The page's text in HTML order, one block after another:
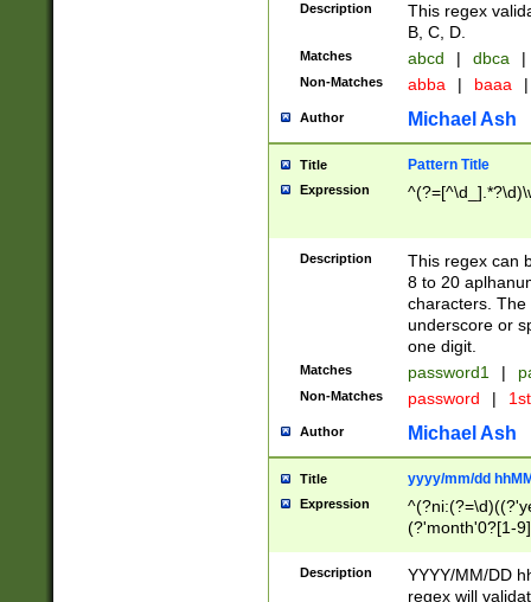
Description
This regex
B, C, D.
Matches abcd | dbca |
Non-Matches abba | baaa |
Author Michael Ash
Title Pattern Title
Expression
Description
This regex can
8 to 20
characters. The
underscore or
one digit.
Matches password1 |
Non-Matches password |
Author Michael Ash
Title yyyy/mm/dd
Expression
(?'month'0?[1-
Description
YYYY/MM/DD
regex will